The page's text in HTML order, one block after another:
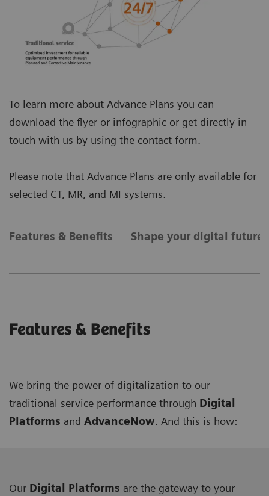
To learn more about Advance Plans you can
download the flyer or infographic or get directly in
touch with us by using the contact form.
Please note that Advance Plans are only available for
selected CT, MR, and MI systems.
Features & Benefits Shape your digital future
Features & Benefits
We bring the power of digitalization to our
traditional service performance through Digital
Platforms and AdvanceNow. And this is how:
Our Digital Platforms are the gateway to your